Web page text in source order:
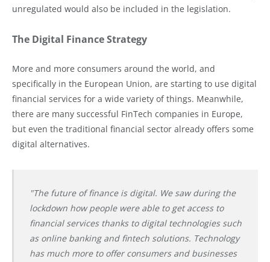
unregulated would also be included in the legislation.
The Digital Finance Strategy
More and more consumers around the world, and
specifically in the European Union, are starting to use digital
financial services for a wide variety of things. Meanwhile,
there are many successful FinTech companies in Europe,
but even the traditional financial sector already offers some
digital alternatives.
"The future of finance is digital. We saw during the
lockdown how people were able to get access to
financial services thanks to digital technologies such
as online banking and fintech solutions. Technology
has much more to offer consumers and businesses